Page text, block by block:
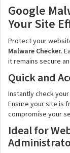
Google
Your Site
Protect your
Malware Checker.
it remains secure
Quick and
Instantly check
Ensure your site is
compromise your
Ideal for